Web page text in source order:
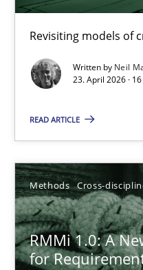
Revisiting models of
Written by Neil
23. April 2026 ·
READ ARTICLE
Methods Cross-
RMMi 1.0: A
for
Using AI to discover
Revisiting models of
Methods Studies and
23.04.2026
16 minutes